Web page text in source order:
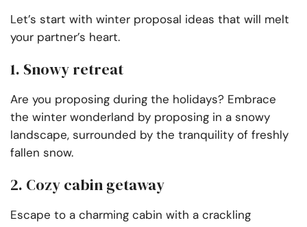
Let’s start with winter proposal ideas that will melt
your partner’s heart.
1. Snowy retreat
Are you proposing during the holidays? Embrace
the winter wonderland by proposing in a snowy
landscape, surrounded by the tranquility of freshly
fallen snow.
2. Cozy cabin getaway
Escape to a charming cabin with a crackling